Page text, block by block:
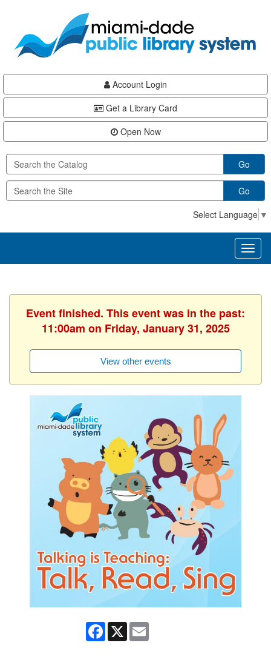
content
Account Login
Get a Library Card
Open Now
Go
Go
Select Language ▼
Event finished. This event was in the past:
11:00am on Friday, January 31, 2025
View other events
Facebook
X